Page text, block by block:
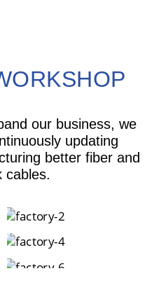
our business, we
updating
better fiber and
cables.